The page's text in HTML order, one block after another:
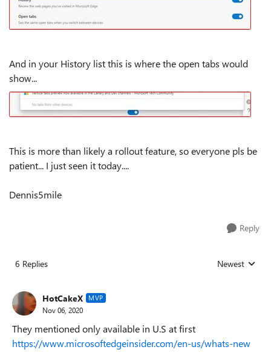
And in your History list this is where the open tabs would
show...
This is more than likely a rollout feature, so everyone pls be
patient... I just seen it today....
Dennis5mile
Reply
6 Replies Replies sorted
Newest
HotCakeX MVP
Nov 06, 2020
They mentioned only available in U.S at first
https://www.microsoftedgeinsider.com/en-us/whats-new